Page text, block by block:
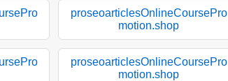
proseoarticlesOnlineCoursePro
motion.shop
proseoarticlesOnlineCoursePro
motion.shop